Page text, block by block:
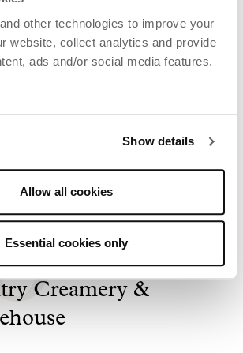
other technologies to improve your
website, collect analytics and provide
ads and/or social media features.
Show details
Allow all cookies
Essential cookies only
Creamery &